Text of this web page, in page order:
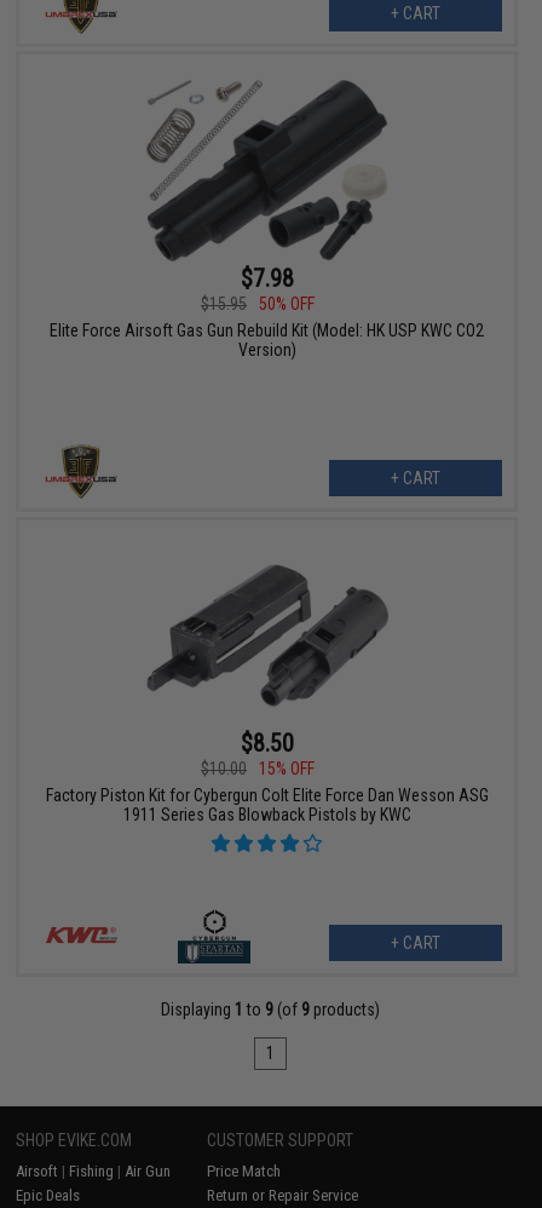
+ CART
$7.98
$15.95
50% OFF
Elite Force Airsoft Gas Gun Rebuild Kit (Model: HK USP KWC CO2
Version)
+ CART
$8.50
$10.00
15% OFF
Factory Piston Kit for Cybergun Colt Elite Force Dan Wesson ASG
1911 Series Gas Blowback Pistols by KWC
+ CART
Displaying 1 to 9 (of 9 products)
1
SHOP EVIKE.COM
Airsoft | Fishing | Air Gun
Epic Deals
CUSTOMER SUPPORT
Price Match
Return or Repair Service